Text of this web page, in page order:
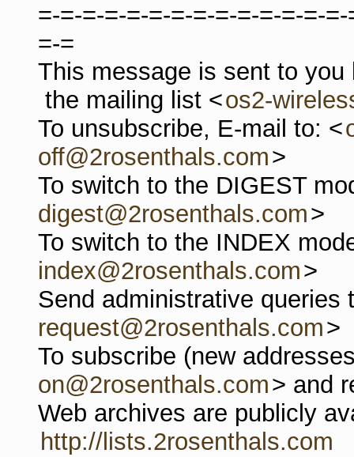
=-=-=-=-=-=-=-=-=-=-=-=-=-
=-=
This message is sent to
the mailing list <os2-
To unsubscribe, E-mail to: <
off@2rosenthals.com>
To switch to the DIGEST
digest@2rosenthals.com>
To switch to the INDEX
index@2rosenthals.com>
Send administrative queries
request@2rosenthals.com>
To subscribe (new
on@2rosenthals.com> and
Web archives are publicly
http://lists.2rosenthals.com